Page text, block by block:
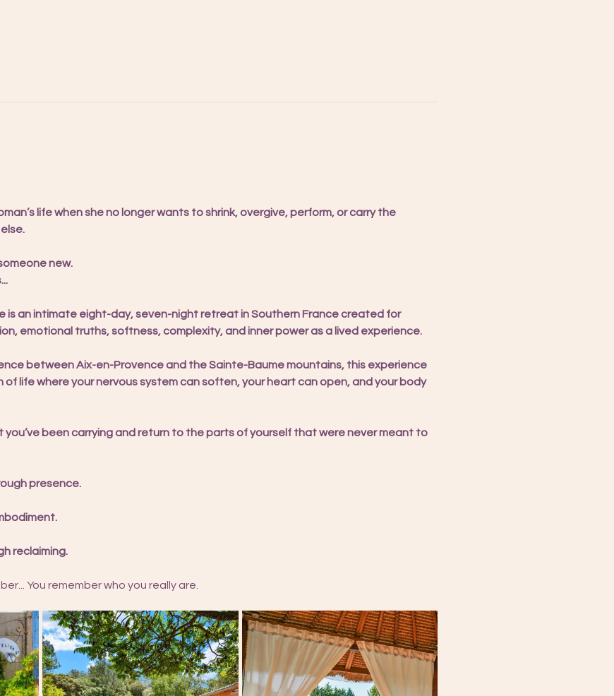
life when she no longer wants to shrink, overgive, perform, or carry the
new.
is an intimate eight-day, seven-night retreat in Southern France created for
emotional truths, softness, complexity, and inner power as a lived experience.
between Aix-en-Provence and the Sainte-Baume mountains, this experience
of life where your nervous system can soften, your heart can open, and your body
you’ve been carrying and return to the parts of yourself that were never meant to
presence.
reclaiming.
You remember who you really are.